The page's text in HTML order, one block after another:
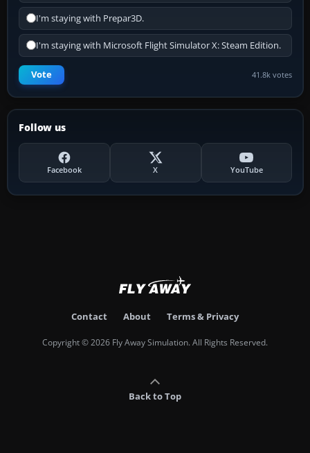
I'm staying with Prepar3D.
I'm staying with Microsoft Flight Simulator X: Steam Edition.
Vote 41.8k votes
Follow us
Facebook X YouTube
Contact About Terms & Privacy
Copyright © 2026 Fly Away Simulation. All Rights Reserved.
Back to Top